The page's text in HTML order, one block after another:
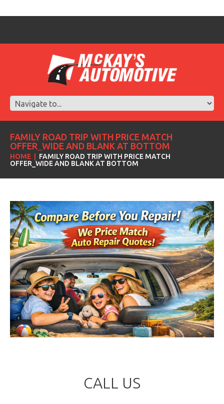
FAMILY ROAD TRIP WITH PRICE MATCH
OFFER_WIDE AND BLANK AT BOTTOM
HOME
FAMILY ROAD TRIP WITH PRICE MATCH
OFFER_WIDE AND BLANK AT BOTTOM
CALL US